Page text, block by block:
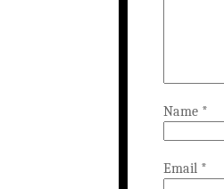
Name *
Email *